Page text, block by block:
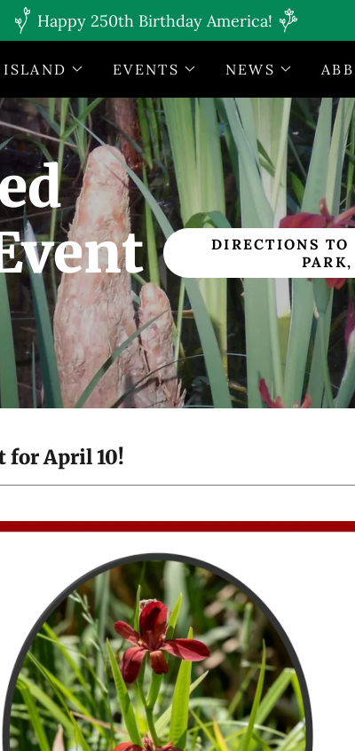
Happy 250th Birthday America!
EVENTS NEWS
DIRECTIONS
for April 10!